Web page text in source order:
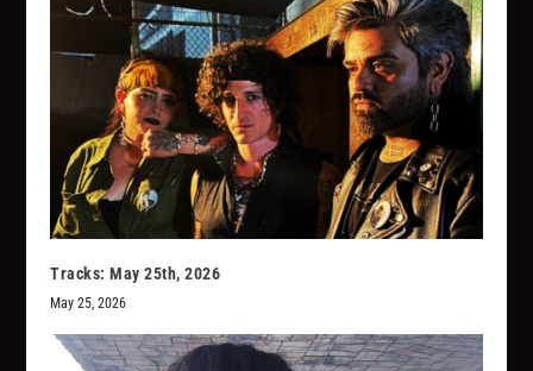
Tracks: May 25th, 2026
May 25, 2026